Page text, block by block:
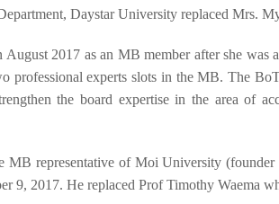
Daystar University replaced Mrs.
2017 as an MB member after she
professional experts slots in the MB. The
the board expertise in the area of
representative of Moi University (founder
9, 2017. He replaced Prof Timothy Waema